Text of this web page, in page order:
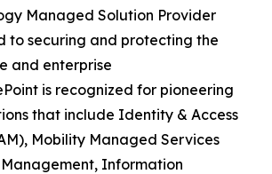
Managed Solution Provider
to securing and protecting the
and enterprise
is recognized for pioneering
that include Identity & Access
Mobility Managed Services
Management, Information